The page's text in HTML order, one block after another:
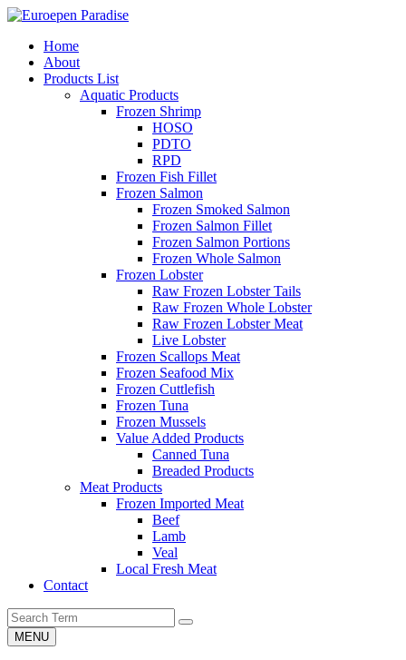
Home
About
Products List
Aquatic Products
Frozen Shrimp
HOSO
PDTO
RPD
Frozen Fish Fillet
Frozen Salmon
Frozen Smoked Salmon
Frozen Salmon Fillet
Frozen Salmon Portions
Frozen Whole Salmon
Frozen Lobster
Raw Frozen Lobster Tails
Raw Frozen Whole Lobster
Raw Frozen Lobster Meat
Live Lobster
Frozen Scallops Meat
Frozen Seafood Mix
Frozen Cuttlefish
Frozen Tuna
Frozen Mussels
Value Added Products
Canned Tuna
Breaded Products
Meat Products
Frozen Imported Meat
Beef
Lamb
Veal
Local Fresh Meat
Contact
MENU